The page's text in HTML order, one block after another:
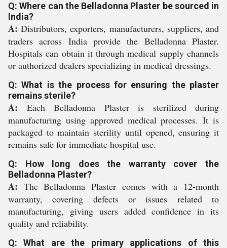
Q: Where can the Belladonna Plaster be sourced in
India?
A: Distributors, exporters, manufacturers, suppliers, and
traders across India provide the Belladonna Plaster.
Hospitals can obtain it through medical supply channels
or authorized dealers specializing in medical dressings.
Q: What is the process for ensuring the plaster
remains sterile?
A: Each Belladonna Plaster is sterilized during
manufacturing using approved medical processes. It is
packaged to maintain sterility until opened, ensuring it
remains safe for immediate hospital use.
Q: How long does the warranty cover the
Belladonna Plaster?
A: The Belladonna Plaster comes with a 12-month
warranty, covering defects or issues related to
manufacturing, giving users added confidence in its
quality and reliability.
Q: What are the primary applications of this